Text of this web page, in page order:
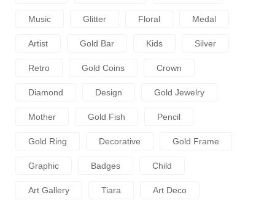
Music Glitter Floral Medal
Artist Gold Bar Kids Silver
Retro Gold Coins Crown
Diamond Design Gold Jewelry
Mother Gold Fish Pencil
Gold Ring Decorative Gold Frame
Graphic Badges Child
Art Gallery Tiara Art Deco